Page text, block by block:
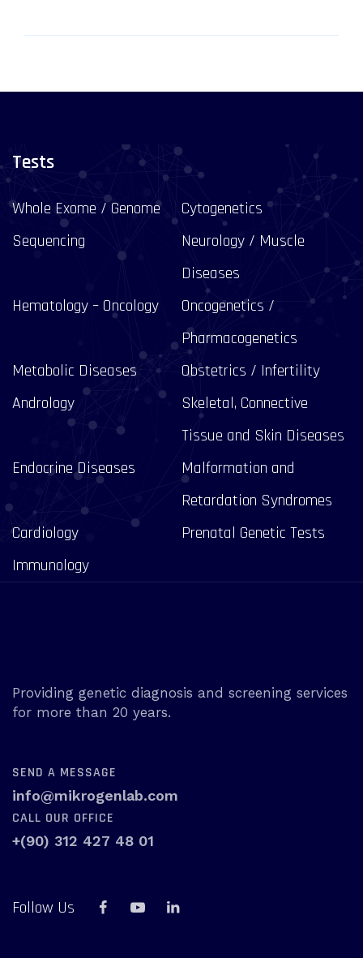
Tests
Whole Exome / Genome
Sequencing
Cytogenetics
Neurology / Muscle
Diseases
Hematology – Oncology
Oncogenetics /
Pharmacogenetics
Metabolic Diseases
Obstetrics / Infertility
Andrology
Skeletal, Connective
Tissue and Skin Diseases
Endocrine Diseases
Malformation and
Retardation Syndromes
Cardiology
Prenatal Genetic Tests
Immunology
Providing genetic diagnosis and screening services
for more than 20 years.
SEND A MESSAGE
info@mikrogenlab.com
CALL OUR OFFICE
+(90) 312 427 48 01
Follow Us